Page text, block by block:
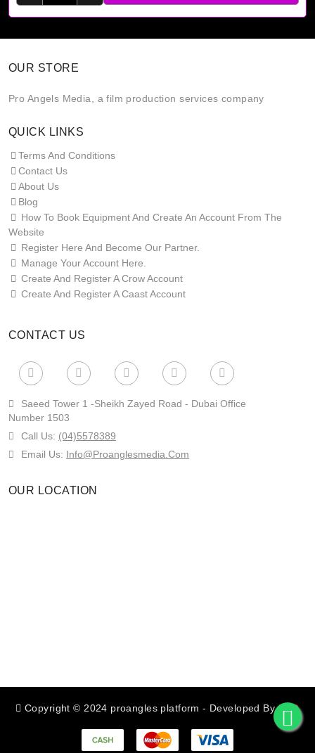
OUR STORE
Pro Angels Media, a film production services company
QUICK LINKS
Terms And Conditions
Contact Us
About Us
Blog
How To Book Equipment And Create An Account From The
Website
Register Here And Become Our Partner.
Manage Your Account Here.
Create And Register A Crow Account
Create And Register A Caast Account
CONTACT US
Saeed Tower 1 -sheikh Zayed Road - Dubai Office
Number 1503
Call Us: (04)5578389
Email Us: Info@proanglesmedia.com
OUR LOCATION
Copyright © 2024 proangles platform- Developed ByRED